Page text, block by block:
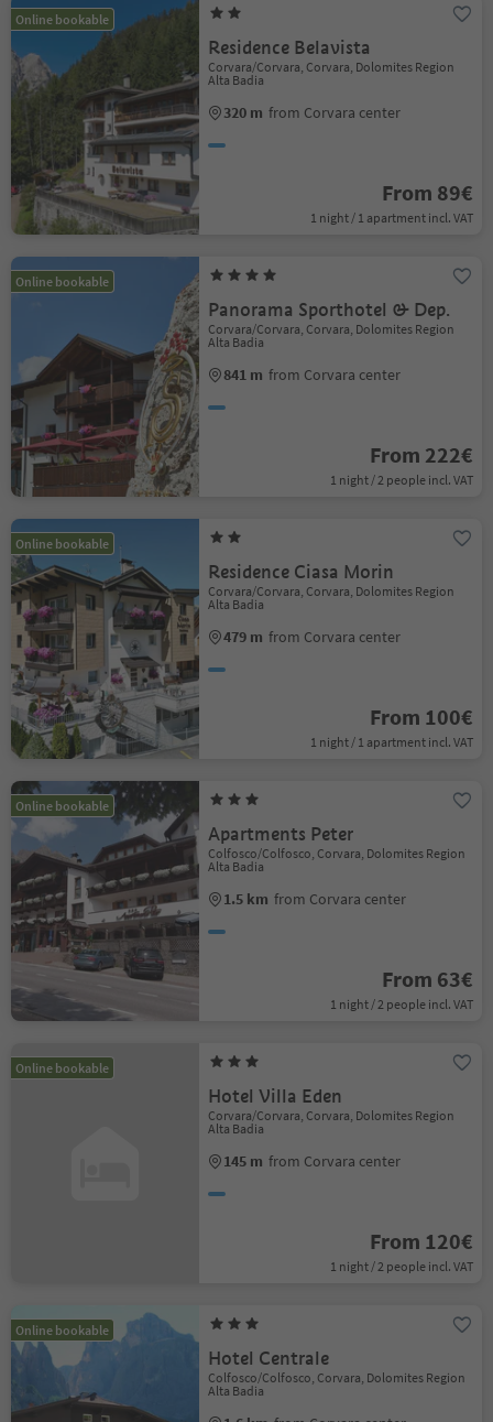
Online bookable
Residence Belavista
Corvara/Corvara, Corvara, Dolomites Region
Alta Badia
320 m from Corvara center
From 89€
1 night / 1 apartment incl. VAT
Online bookable
Panorama Sporthotel & Dep.
Corvara/Corvara, Corvara, Dolomites Region
Alta Badia
841 m from Corvara center
From 222€
1 night / 2 people incl. VAT
Online bookable
Residence Ciasa Morin
Corvara/Corvara, Corvara, Dolomites Region
Alta Badia
479 m from Corvara center
From 100€
1 night / 1 apartment incl. VAT
Online bookable
Apartments Peter
Colfosco/Colfosco, Corvara, Dolomites Region
Alta Badia
1.5 km from Corvara center
From 63€
1 night / 2 people incl. VAT
Online bookable
Hotel Villa Eden
Corvara/Corvara, Corvara, Dolomites Region
Alta Badia
145 m from Corvara center
From 120€
1 night / 2 people incl. VAT
Online bookable
Hotel Centrale
Colfosco/Colfosco, Corvara, Dolomites Region
Alta Badia